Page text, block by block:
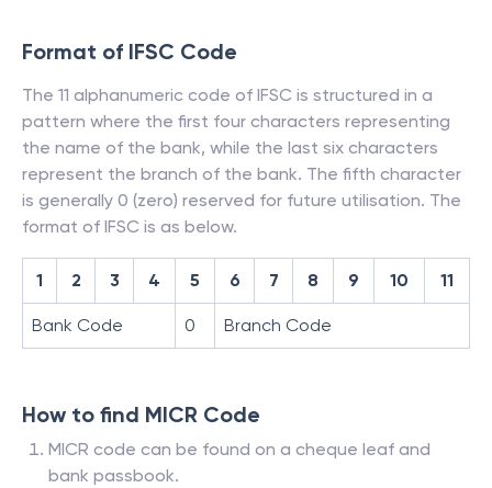
Format of IFSC Code
The 11 alphanumeric code of IFSC is structured in a
pattern where the first four characters representing
the name of the bank, while the last six characters
represent the branch of the bank. The fifth character
is generally 0 (zero) reserved for future utilisation. The
format of IFSC is as below.
1 2 3 4 5 6 7 8 9 10 11
Bank Code 0 Branch Code
How to find MICR Code
MICR code can be found on a cheque leaf and
bank passbook.